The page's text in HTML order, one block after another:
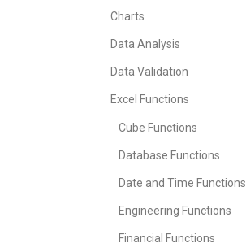
Charts
Data Analysis
Data Validation
Excel Functions
Cube Functions
Database Functions
Date and Time Functions
Engineering Functions
Financial Functions